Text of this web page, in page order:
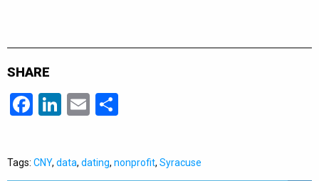
SHARE
Facebook
LinkedIn
Email
Tags: CNY, data, dating, nonprofit, Syracuse